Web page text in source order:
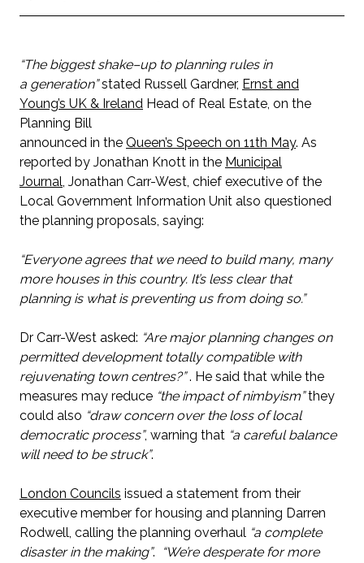
“The biggest shake–up to planning rules in
a generation”stated Russell Gardner, Ernst and
Young’s UK & Ireland Head of Real Estate, on the
Planning Bill
announced in the Queen’s Speech on 11th May. As
reported by Jonathan Knott in the Municipal
Journal, Jonathan Carr-West, chief executive of the
Local Government Information Unit also questioned
the planning proposals, saying:
“Everyone agrees that we need to build many, many
more houses in this country. It’s less clear that
planning is what is preventing us from doing so.”
Dr Carr-West asked: “Are major planning changes on
permitted development totally compatible with
rejuvenating town centres?”. He said that while the
measures may reduce “the impact of nimbyism”they
could also “draw concern over the loss of local
democratic process”, warning that “a careful balance
will need to be struck”.
London Councils issued a statement from their
executive member for housing and planning Darren
Rodwell, calling the planning overhaul “a complete
disaster in the making”.
“We’re desperate for more